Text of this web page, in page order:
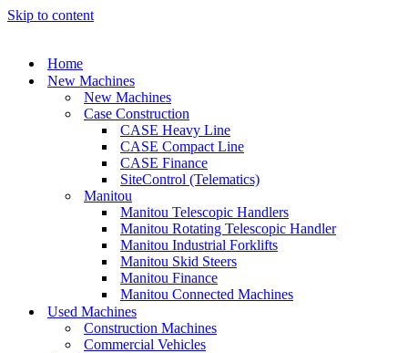
Skip to content
Home
New Machines
New Machines
Case Construction
CASE Heavy Line
CASE Compact Line
CASE Finance
SiteControl (Telematics)
Manitou
Manitou Telescopic Handlers
Manitou Rotating Telescopic Handler
Manitou Industrial Forklifts
Manitou Skid Steers
Manitou Finance
Manitou Connected Machines
Used Machines
Construction Machines
Commercial Vehicles